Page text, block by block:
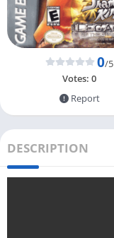
0/5
Votes: 0
Report
DESCRIPTION